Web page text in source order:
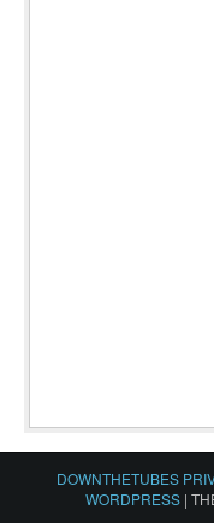
DOWNTHETUBES
WORDPRESS |